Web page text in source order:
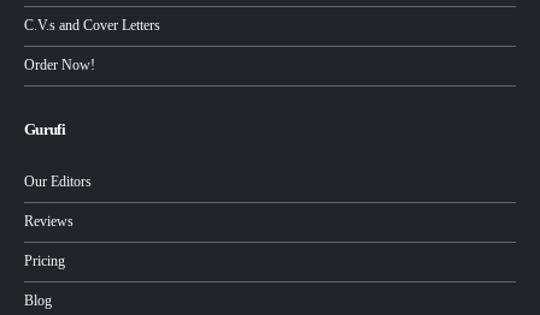
C.V.s and Cover Letters
Order Now!
Gurufi
Our Editors
Reviews
Pricing
Blog